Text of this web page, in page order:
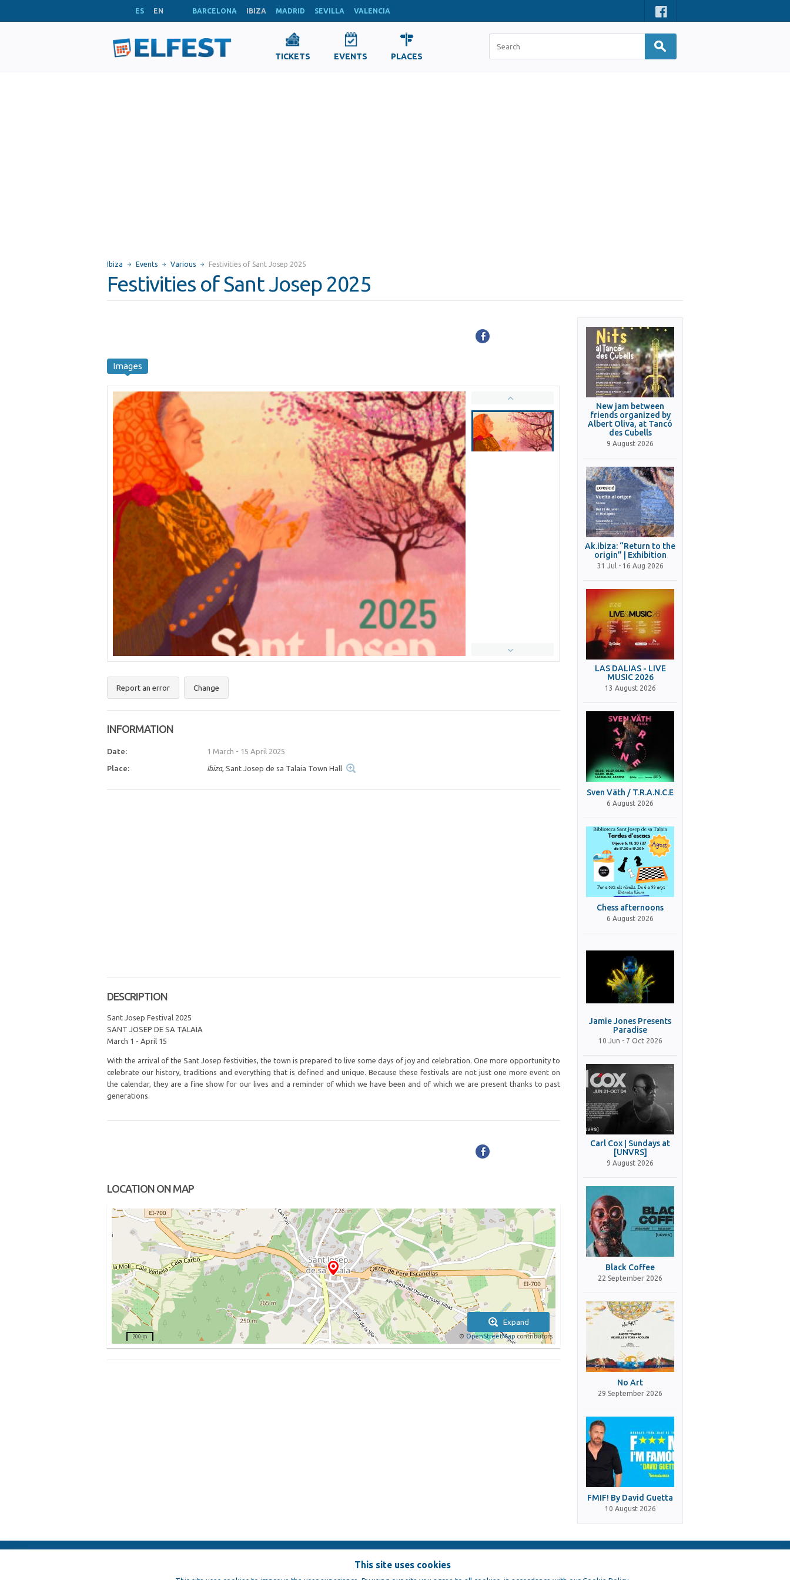
ES EN BARCELONA IBIZA MADRID SEVILLA VALENCIA
TICKETS EVENTS PLACES
Ibiza Events Various Festivities of Sant Josep 2025
Festivities of Sant Josep 2025
Images
Report an error Change
INFORMATION
Date: 1 March - 15 April 2025
Place: Ibiza, Sant Josep de sa Talaia Town Hall
DESCRIPTION
Sant Josep Festival 2025
SANT JOSEP DE SA TALAIA
March 1 - April 15
With the arrival of the Sant Josep festivities, the town is prepared to live some days of joy and celebration. One more opportunity to
celebrate our history, traditions and everything that is defined and unique. Because these festivals are not just one more event on
the calendar, they are a fine show for our lives and a reminder of which we have been and of which we are present thanks to past
generations.
LOCATION ON MAP
Expand
© OpenStreetMap contributors
200 m
New jam between
friends organized by
Albert Oliva, at Tancó
des Cubells
9 August 2026
Ak.ibiza: “Return to the
origin” | Exhibition
31 Jul - 16 Aug 2026
LAS DALIAS - LIVE
MUSIC 2026
13 August 2026
Sven Väth / T.R.A.N.C.E
6 August 2026
Chess afternoons
6 August 2026
Jamie Jones Presents
Paradise
10 Jun - 7 Oct 2026
Carl Cox | Sundays at
[UNVRS]
9 August 2026
Black Coffee
22 September 2026
No Art
29 September 2026
FMIF! By David Guetta
10 August 2026
This site uses cookies